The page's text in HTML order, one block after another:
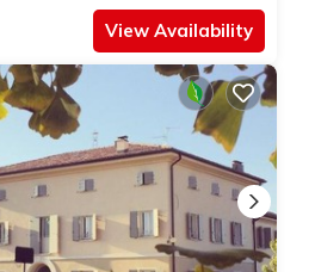
View Availability